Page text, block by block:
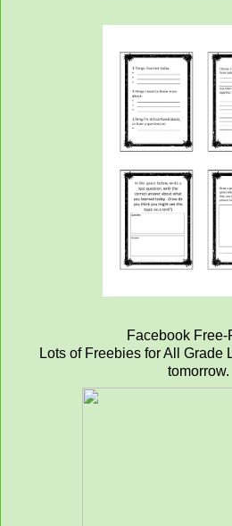
Facebook Free-
Lots of Freebies for All Grade
tomorrow.